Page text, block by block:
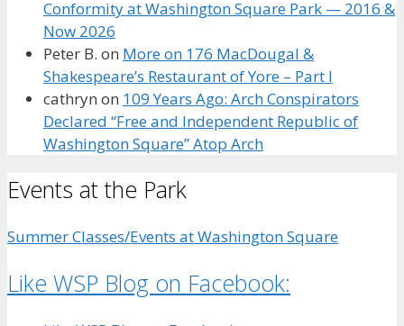
Conformity at Washington Square Park — 2016 &
Now 2026
Peter B. on More on 176 MacDougal &
Shakespeare’s Restaurant of Yore – Part I
cathryn on 109 Years Ago: Arch Conspirators
Declared “Free and Independent Republic of
Washington Square” Atop Arch
Events at the Park
Summer Classes/Events at Washington Square
Like WSP Blog on Facebook: